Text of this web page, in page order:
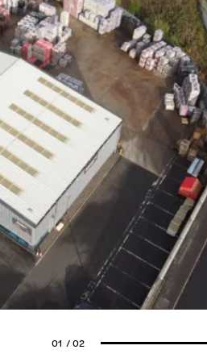
01 / 02